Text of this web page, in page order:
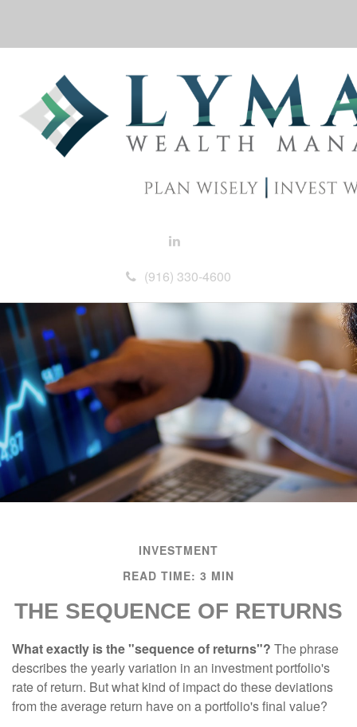
(916) 330-4600
INVESTMENT
READ TIME: 3 MIN
THE SEQUENCE OF RETURNS
What exactly is the "sequence of returns"? The phrase
describes the yearly variation in an investment portfolio's
rate of return. But what kind of impact do these deviations
from the average return have on a portfolio's final value?